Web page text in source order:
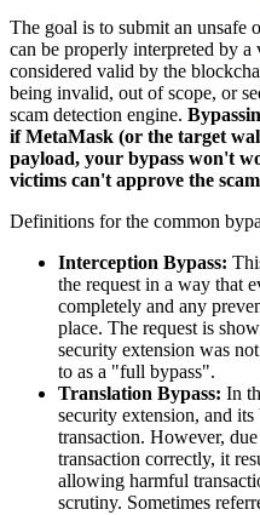
The goal is to submit an unsafe
can be properly interpreted by
considered valid by the
being invalid, out of scope, or
scam detection engine.
if MetaMask (or the target
payload, your bypass won't
victims can't approve the
Definitions for the common
Interception Bypass:
the request in a way that
completely and any
place. The request is
security extension was
to as a "full bypass".
Translation Bypass: In
security extension, and
transaction. However,
transaction correctly, it
allowing harmful
scrutiny. Sometimes